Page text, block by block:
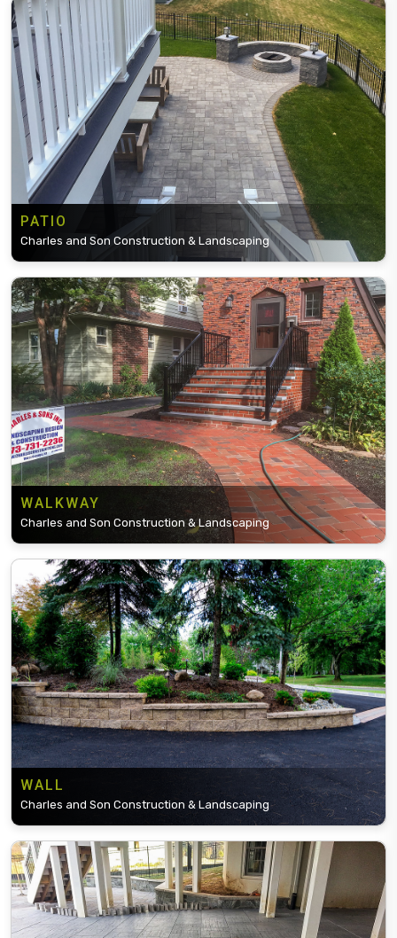
PATIO
Charles and Son Construction & Landscaping
WALKWAY
Charles and Son Construction & Landscaping
WALL
Charles and Son Construction & Landscaping